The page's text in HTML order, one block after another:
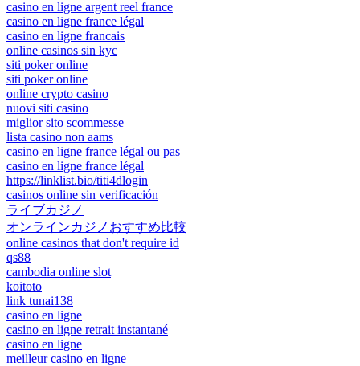
casino en ligne argent reel france
casino en ligne france légal
casino en ligne francais
online casinos sin kyc
siti poker online
siti poker online
online crypto casino
nuovi siti casino
miglior sito scommesse
lista casino non aams
casino en ligne france légal ou pas
casino en ligne france légal
https://linklist.bio/titi4dlogin
casinos online sin verificación
ライブカジノ
オンラインカジノおすすめ比較
online casinos that don't require id
qs88
cambodia online slot
koitoto
link tunai138
casino en ligne
casino en ligne retrait instantané
casino en ligne
meilleur casino en ligne